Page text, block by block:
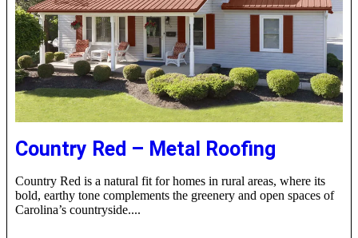
Country Red – Metal Roofing
Country Red is a natural fit for homes in rural areas, where its
bold, earthy tone complements the greenery and open spaces of
Carolina’s countryside....